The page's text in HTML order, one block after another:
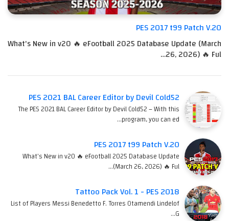
PES 2017 t99 Patch V.20
What's New in v20 🔥 eFootball 2025 Database Update (March
26, 2026) 🔥 Ful…
PES 2021 BAL Career Editor by Devil Cold52
The PES 2021 BAL Career Editor by Devil Cold52 – With this
program, you can ed…
PES 2017 t99 Patch V.20
What's New in v20 🔥 eFootball 2025 Database Update
(March 26, 2026) 🔥 Ful…
Tattoo Pack Vol. 1 - PES 2018
List of Players Messi Benedetto F. Torres Otamendi Lindelof
G…